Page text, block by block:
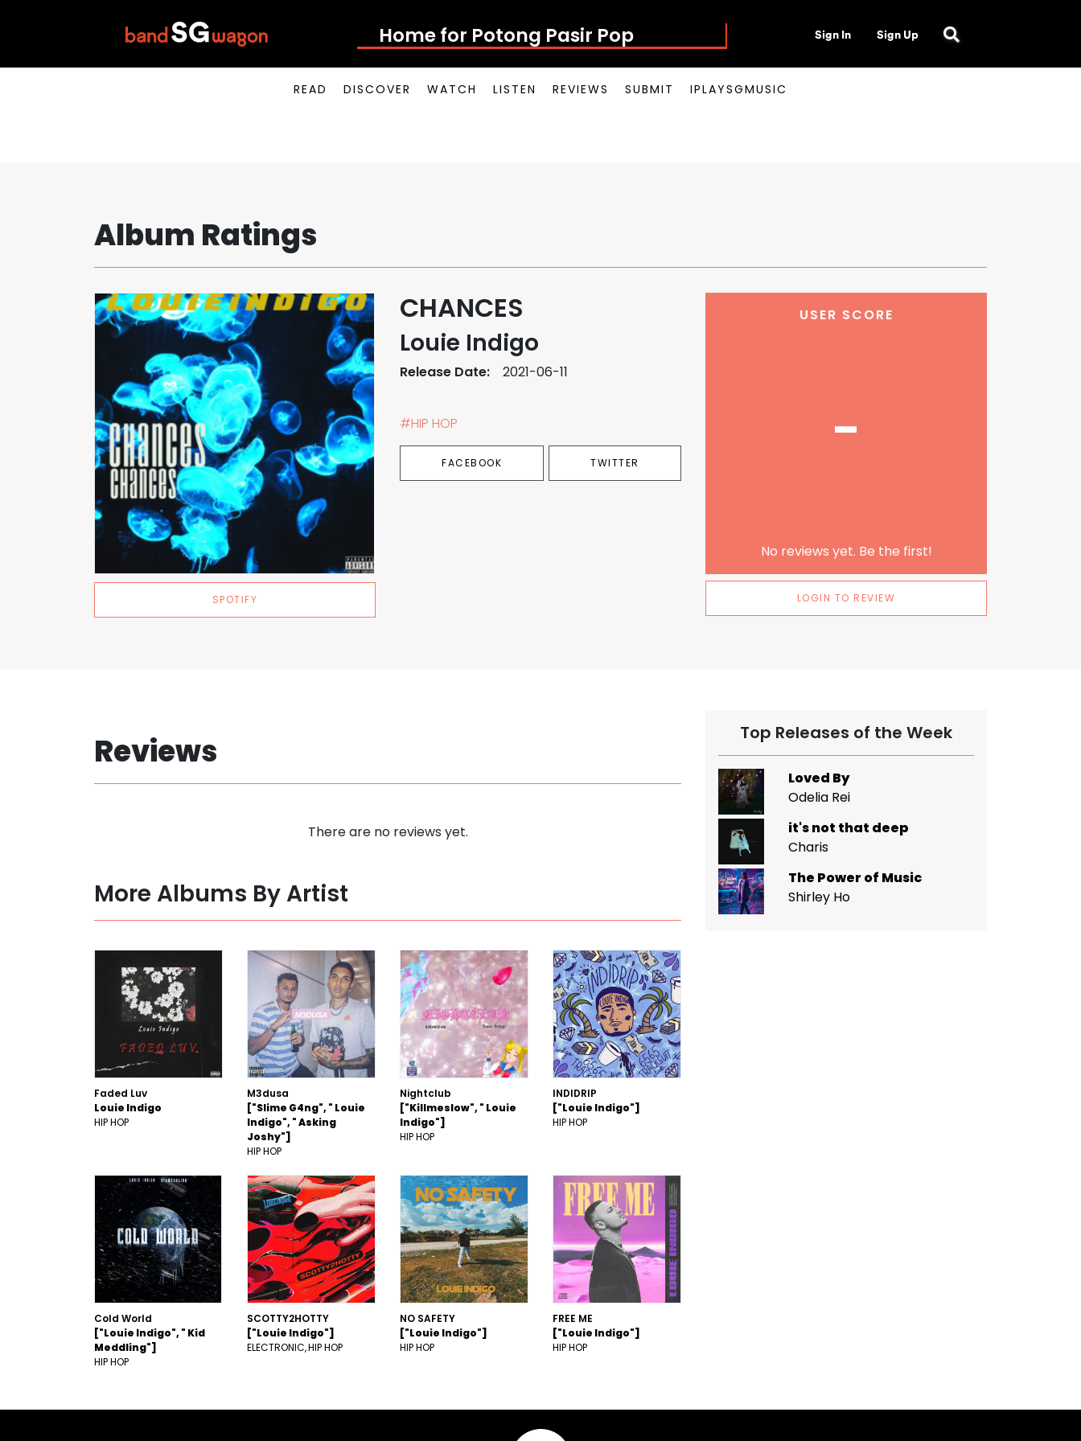
Home for Potong Pasir Pop Sign In Sign Up
READ DISCOVER WATCH LISTEN REVIEWS SUBMIT IPLAYSGMUSIC
Album Ratings
SPOTIFY
CHANCES
Louie Indigo
Release Date: 2021-06-11
#HIP HOP
FACEBOOK TWITTER
USER SCORE
-
No reviews yet. Be the first!
LOGIN TO REVIEW
Reviews
There are no reviews yet.
More Albums By Artist
Faded Luv
Louie Indigo
HIP HOP
M3dusa
["Slime G4ng", " Louie
Indigo", " Asking
Joshy"]
HIP HOP
Nightclub
["Killmeslow", " Louie
Indigo"]
HIP HOP
INDIDRIP
["Louie Indigo"]
HIP HOP
Cold World
["Louie Indigo", " Kid
Meddling"]
HIP HOP
SCOTTY2HOTTY
["Louie Indigo"]
ELECTRONIC HIP HOP
NO SAFETY
["Louie Indigo"]
HIP HOP
FREE ME
["Louie Indigo"]
HIP HOP
Top Releases of the Week
Loved By
Odelia Rei
it's not that deep
Charis
The Power of Music
Shirley Ho